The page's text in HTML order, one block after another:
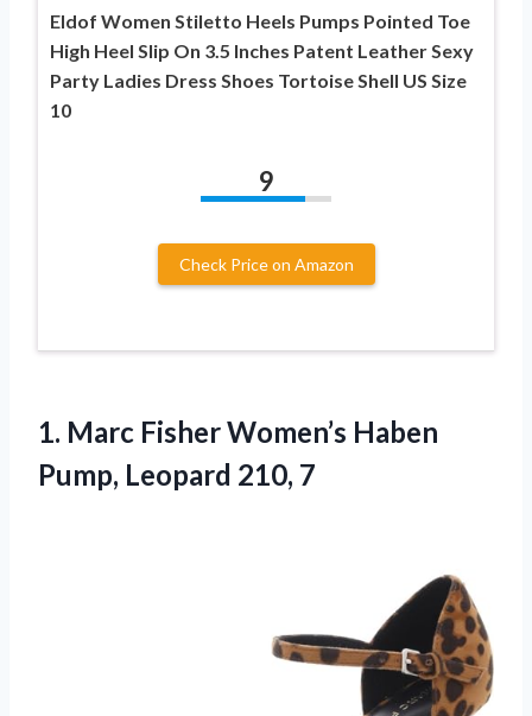
Eldof Women Stiletto Heels Pumps Pointed Toe
High Heel Slip On 3.5 Inches Patent Leather Sexy
Party Ladies Dress Shoes Tortoise Shell US Size
10
9
Check Price on Amazon
1. Marc Fisher Women’s Haben
Pump, Leopard 210, 7